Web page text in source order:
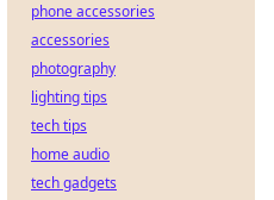
phone accessories
accessories
photography
lighting tips
tech tips
home audio
tech gadgets